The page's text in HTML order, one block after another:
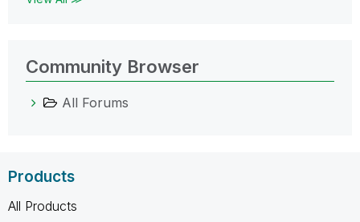
Community Browser
All Forums
Products
All Products